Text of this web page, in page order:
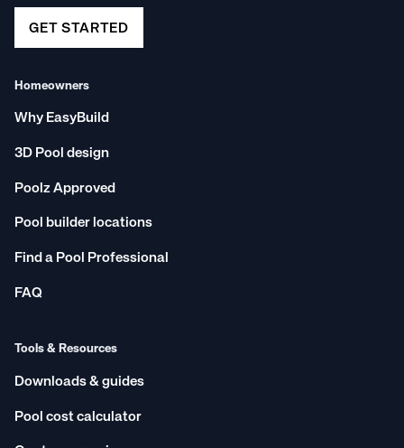
GET STARTED
Homeowners
Why EasyBuild
3D Pool design
Poolz Approved
Pool builder locations
Find a Pool Professional
FAQ
Tools & Resources
Downloads & guides
Pool cost calculator